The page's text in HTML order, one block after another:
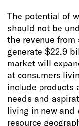
The potential of
should not be
the revenue from
generate $22.9
market will
at consumers
include products
needs and
living in new and
resource